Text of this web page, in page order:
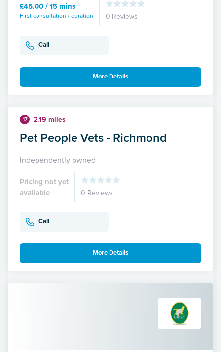
£45.00 / 15 mins
First consultation / duration 0 Reviews
Call
More Details
17 2.19 miles
Pet People Vets - Richmond
Independently owned
Pricing not yet
available
0 Reviews
Call
More Details